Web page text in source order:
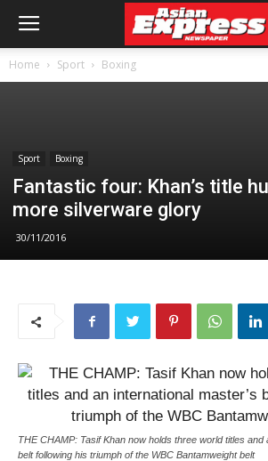
Home Sport Boxing
Sport Boxing
Fantastic four: Khan’s title
more silverware glory
30/11/2016
THE CHAMP: Tasif Khan now holds three world titles and
belt following his triumph of the WBC Bantamweight belt